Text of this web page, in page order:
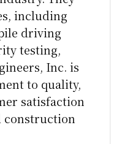
including
driving
testing,
Inc. is
to quality,
satisfaction
construction